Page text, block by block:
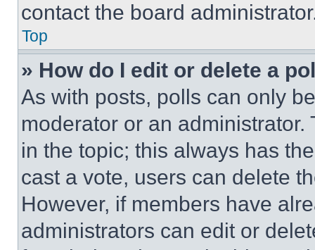
contact the board
Top
» How do I edit or delete a
As with posts, polls can only
moderator or an
in the topic; this always has
cast a vote, users can delete
However, if members have
administrators can edit or